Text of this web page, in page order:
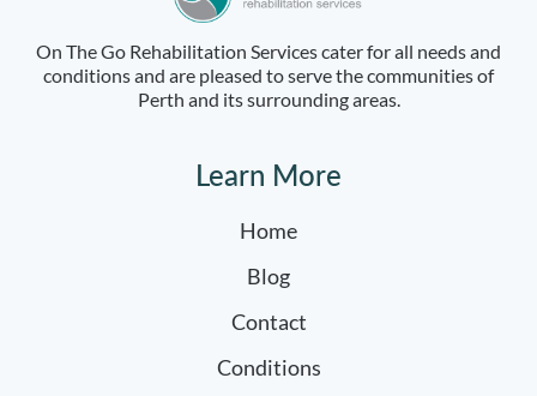
On The Go Rehabilitation Services cater for all needs and
conditions and are pleased to serve the communities of
Perth and its surrounding areas.
Learn More
Home
Blog
Contact
Conditions